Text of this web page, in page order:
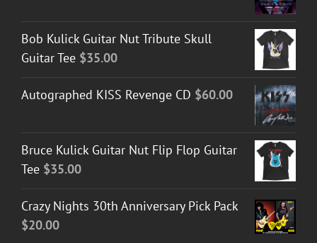
Bob Kulick Guitar Nut Tribute Skull
Guitar Tee $35.00
Autographed KISS Revenge CD $60.00
Bruce Kulick Guitar Nut Flip Flop Guitar
Tee $35.00
Crazy Nights 30th Anniversary Pick Pack
$20.00